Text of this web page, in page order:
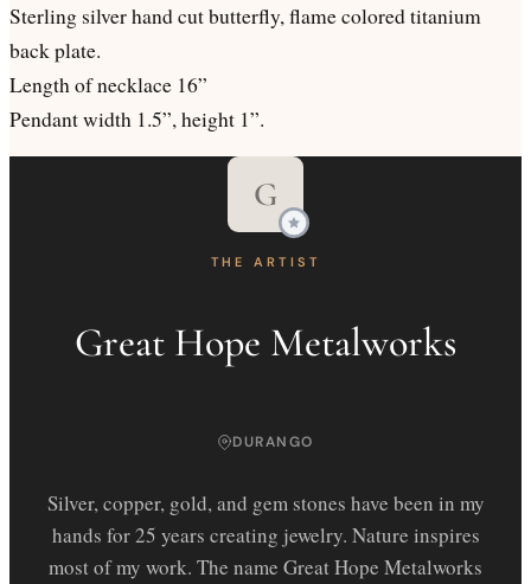
Sterling silver hand cut butterfly, flame colored titanium
back plate.
Length of necklace 16”
Pendant width 1.5”, height 1”.
G
THE ARTIST
Great Hope Metalworks
DURANGO
Silver, copper, gold, and gem stones have been in my
hands for 25 years creating jewelry. Nature inspires
most of my work. The name Great Hope Metalworks